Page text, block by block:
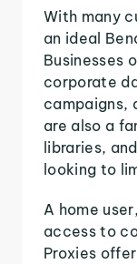
With many
an ideal
Businesses
corporate
campaigns,
are also a
libraries,
looking to
A home
access to
Proxies